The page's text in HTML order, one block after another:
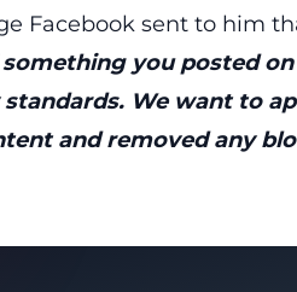
Facebook sent to him
you posted
We want to
and removed any